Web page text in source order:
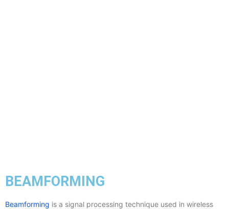
BEAMFORMING
Beamforming is a signal processing technique used in wireless